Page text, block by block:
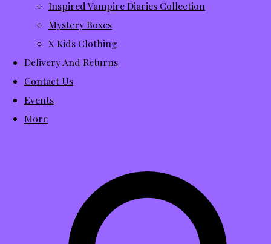
Inspired Vampire Diaries Collection
Mystery Boxes
X Kids Clothing
Delivery And Returns
Contact Us
Events
More